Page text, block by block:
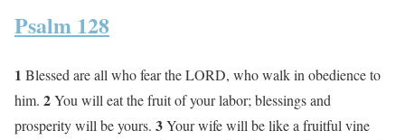
Psalm 128
1 Blessed are all who fear the LORD, who walk in obedience to
him. 2You will eat the fruit of your labor; blessings and
prosperity will be yours. 3Your wife will be like a fruitful vine